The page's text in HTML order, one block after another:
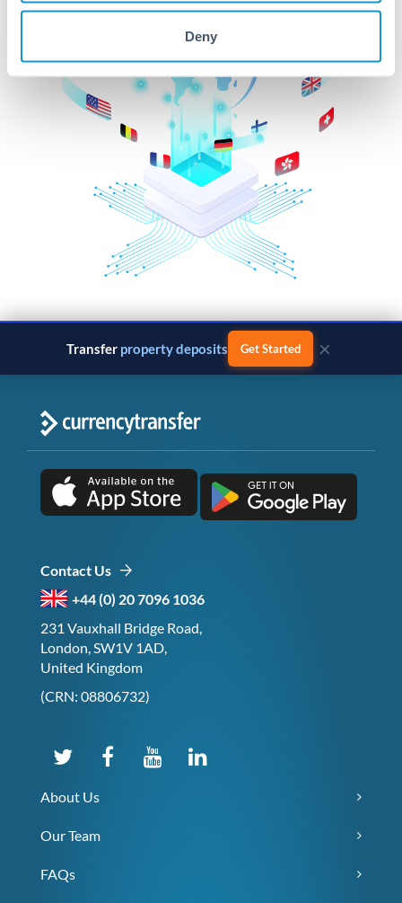
Deny
Transfer property deposits Get Started ×
Contact Us
+44 (0) 20 7096 1036
231 Vauxhall Bridge Road,
London, SW1V 1AD,
United Kingdom
(CRN: 08806732)
About Us
Our Team
FAQs